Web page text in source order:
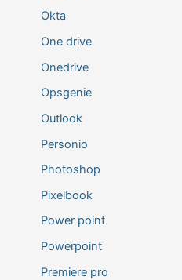
Okta
One drive
Onedrive
Opsgenie
Outlook
Personio
Photoshop
Pixelbook
Power point
Powerpoint
Premiere pro